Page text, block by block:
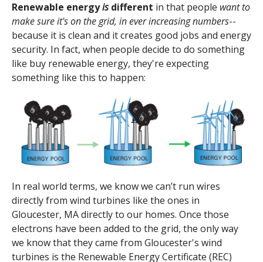
Renewable energyisdifferent in that people want to
make sure it's on the grid, in ever increasing numbers--
because it is clean and it creates good jobs and energy
security. In fact, when people decide to do something
like buy renewable energy, they're expecting
something like this to happen:
In real world terms, we know we can’t run wires
directly from wind turbines like the ones in
Gloucester, MA directly to our homes. Once those
electrons have been added to the grid, the only way
we know that they came from Gloucester's wind
turbines is the Renewable Energy Certificate (REC)